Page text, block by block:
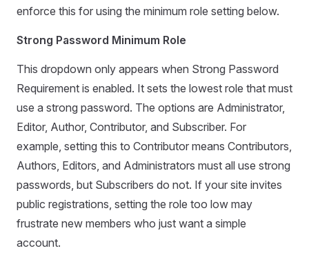
enforce this for using the minimum role setting below.
Strong Password Minimum Role
This dropdown only appears when Strong Password
Requirement is enabled. It sets the lowest role that must
use a strong password. The options are Administrator,
Editor, Author, Contributor, and Subscriber. For
example, setting this to Contributor means Contributors,
Authors, Editors, and Administrators must all use strong
passwords, but Subscribers do not. If your site invites
public registrations, setting the role too low may
frustrate new members who just want a simple
account.